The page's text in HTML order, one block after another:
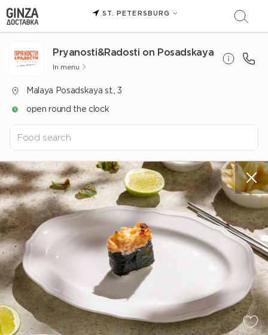
ST. PETERSBURG
Pryanosti&Radosti on Posadskaya
In menu
Malaya Posadskaya st., 3
open round the clock